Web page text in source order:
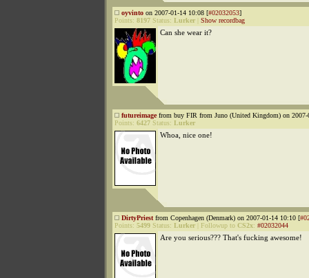
oyvinto on 2007-01-14 10:08 [#02032053]
Points: 8197 Status: Lurker Show recordbag
Can she wear it?
futureimagefrom buy FIR from Juno (United Kingdom) on 2007-
Points: 6427 Status: Lurker
Whoa, nice one!
DirtyPriest from Copenhagen (Denmark) on 2007-01-14 10:10 [
Points: 5499 Status: Lurker Followup to CS2x: #02032044
Are you serious??? That's fucking awesome!